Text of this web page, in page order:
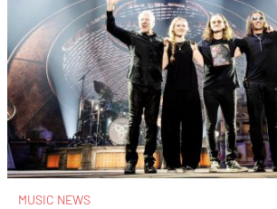
MUSIC NEWS